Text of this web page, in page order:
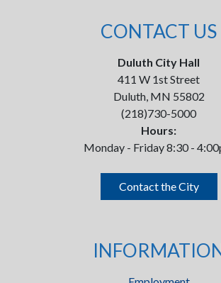
CONTACT US
Duluth City Hall
411 W 1st Street
Duluth, MN 55802
(218)730-5000
Hours:
Monday - Friday 8:30 -
Contact the City